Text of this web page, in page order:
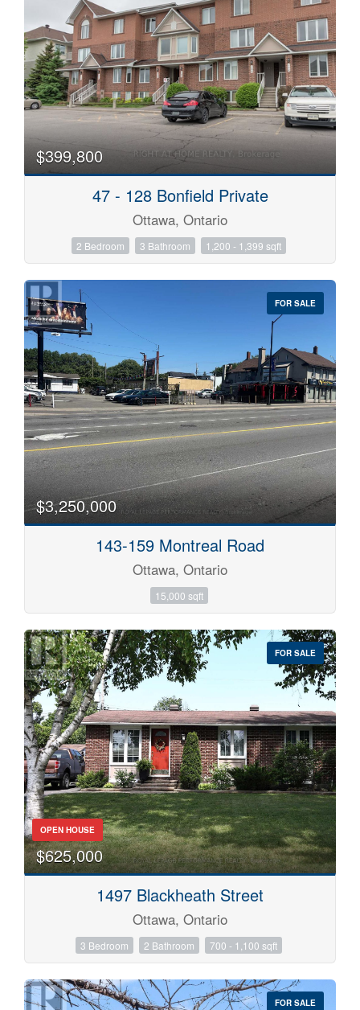
$399,800
47 - 128 Bonfield Private
Ottawa, Ontario
2 Bedroom 3 Bathroom 1,200 - 1,399 sqft
FOR SALE
$3,250,000
143-159 Montreal Road
Ottawa, Ontario
15,000 sqft
FOR SALE
OPEN HOUSE
$625,000
1497 Blackheath Street
Ottawa, Ontario
3 Bedroom 2 Bathroom 700 - 1,100 sqft
FOR SALE